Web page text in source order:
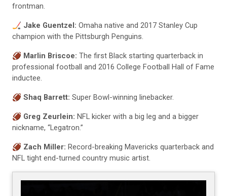
frontman.
🏒 Jake Guentzel: Omaha native and 2017 Stanley Cup
champion with the Pittsburgh Penguins.
🏈 Marlin Briscoe: The first Black starting quarterback in
professional football and 2016 College Football Hall of Fame
inductee.
🏈 Shaq Barrett: Super Bowl-winning linebacker.
🏈 Greg Zeurlein: NFL kicker with a big leg and a bigger
nickname, “Legatron.”
🏈 Zach Miller: Record-breaking Mavericks quarterback and
NFL tight end-turned country music artist.